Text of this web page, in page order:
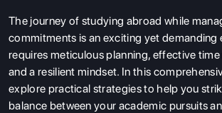
The journey of studying abroad while
commitments is an exciting yet demanding
requires meticulous planning, effective
and a resilient mindset. In this
explore practical strategies to help you
balance between your academic pursuits